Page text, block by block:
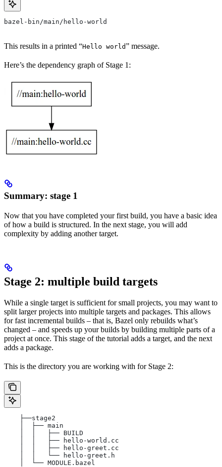
bazel-bin/main/hello-world
This results in a printed “Hello world” message.
Here’s the dependency graph of Stage 1:
Summary: stage 1
Now that you have completed your first build, you have a basic idea
of how a build is structured. In the next stage, you will add
complexity by adding another target.
Stage 2: multiple build targets
While a single target is sufficient for small projects, you may want to
split larger projects into multiple targets and packages. This allows
for fast incremental builds – that is, Bazel only rebuilds what’s
changed – and speeds up your builds by building multiple parts of a
project at once. This stage of the tutorial adds a target, and the next
adds a package.
This is the directory you are working with for Stage 2:
    ├──stage2
    │  ├── main
    │  │   ├── BUILD
    │  │   ├── hello-world.cc
    │  │   ├── hello-greet.cc
    │  │   └── hello-greet.h
    │  └── MODULE.bazel